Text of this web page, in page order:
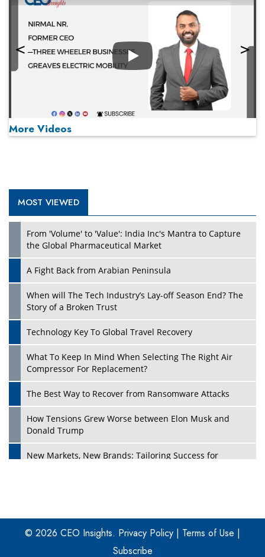
Play
Play
More Videos
MOST VIEWED
From 'Volume' to 'Value': India Inc's Mantra to Capture
the Global Pharmaceutical Market
A Fight Back from Arabian Peninsula
When will The Tech Industry’s Lay-off Season End? The
Story of a Broken Trust
Technology Key To Global Travel Recovery
What To Keep In Mind When Selecting The Right Air
Compressor For Replacement?
The Best Way to Recover from Ransomware Attacks
How Tensions Grew Worse between Elon Musk and
Donald Trump
New Markets, New Brands: Tailoring Success for
Four Key Steps For Healthcare Providers To Combat
Ransomware
Turning Vision into Value: How I Built Purposeful Digital
© 2026 CEO Insights. Privacy Policy | Terms of Use |
Subscribe